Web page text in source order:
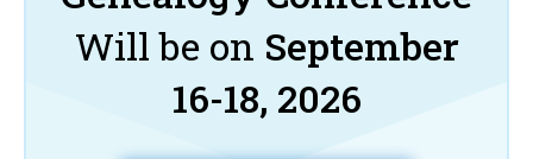
Will be on September
16-18, 2026